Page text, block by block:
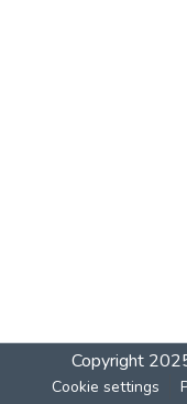
Copyright
Cookie settings